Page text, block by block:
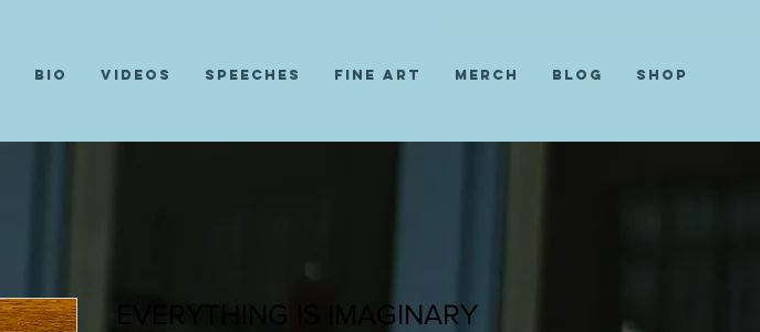
Bio Videos Speeches Fine Art Merch Blog Shop
EVERYTHING IS IMAGINARY